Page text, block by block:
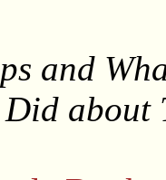
and
Did about